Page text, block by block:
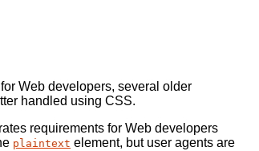
Web developers, several older
handled using CSS.
requirements for Web developers
plaintext element, but user agents are